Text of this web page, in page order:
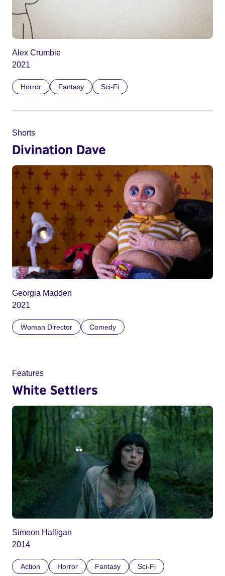
Alex Crumbie
2021
Horror Fantasy Sci-Fi
Shorts
Divination Dave
Georgia Madden
2021
Woman Director Comedy
Features
White Settlers
Simeon Halligan
2014
Action Horror Fantasy Sci-Fi